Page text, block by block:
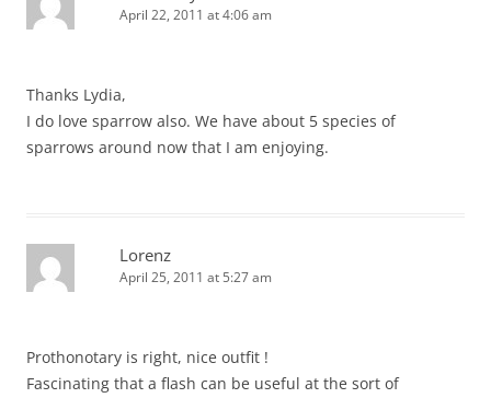
April 22, 2011 at 4:06 am
Thanks Lydia,
I do love sparrow also. We have about 5 species of
sparrows around now that I am enjoying.
Lorenz
April 25, 2011 at 5:27 am
Prothonotary is right, nice outfit !
Fascinating that a flash can be useful at the sort of